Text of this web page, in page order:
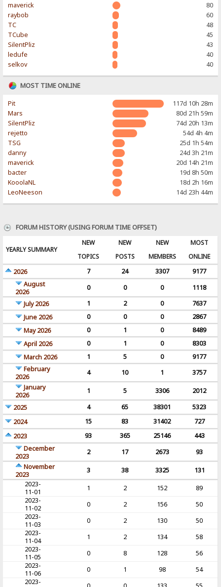
maverick
80
raybob
60
TC
48
TCube
45
SilentPliz
43
ledufe
40
selkov
40
MOST TIME ONLINE
Pit
117d 10h 28m
Mars
80d 21h 59m
SilentPliz
74d 20h 13m
rejetto
54d 4h 4m
TSG
25d 1h 54m
danny
24d 3h 21m
maverick
20d 14h 21m
bacter
19d 8h 50m
KooolaNL
18d 2h 16m
LeoNeeson
14d 23h 44m
FORUM HISTORY (USING FORUM TIME OFFSET)
YEARLY SUMMARY
NEW
TOPICS
NEW
POSTS
NEW
MEMBERS
MOST
ONLINE
2026
7 24 3307
9177
August
2026
0 0 0
1118
July 2026
1 2 0
7637
June 2026
0 0 0
2867
May 2026
0 1 0
8489
April 2026
0 1 0
8303
March 2026
1 5 0
9177
February
2026
4 10 1
3757
January
2026
1 5 3306
2012
2025
4 65 38301
5323
2024
15 83 31402
727
2023
93 365 25146
443
December
2023
2 17 2673
93
November
2023
3 38 3325
131
2023-
11-01
1 2 152
89
2023-
11-02
0 2 156
50
2023-
11-03
0 2 130
50
2023-
11-04
1 2 134
58
2023-
11-05
0 8 128
56
2023-
11-06
0 1 98
54
2023-